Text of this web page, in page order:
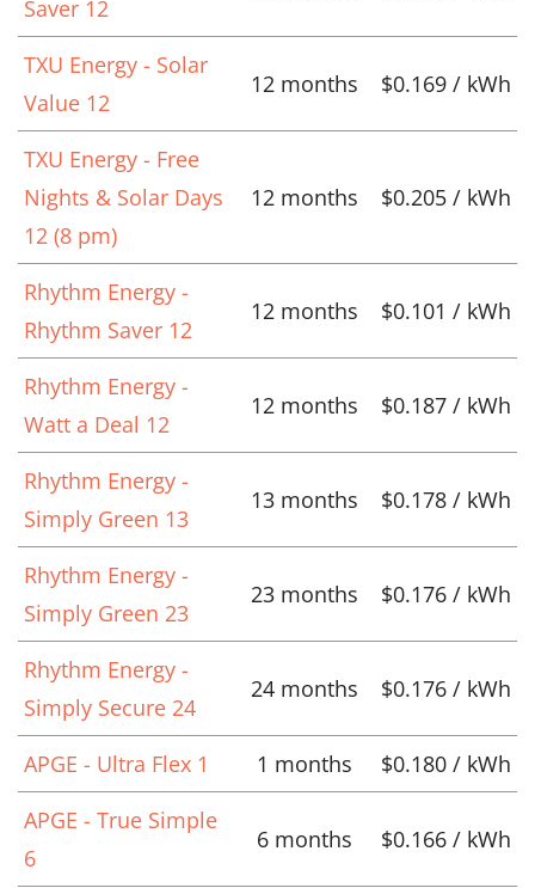
Saver 12
TXU Energy - Solar
Value 12
12 months $0.169 / kWh
TXU Energy - Free
Nights & Solar Days
12 (8 pm)
12 months $0.205 / kWh
Rhythm Energy -
Rhythm Saver 12
12 months $0.101 / kWh
Rhythm Energy -
Watt a Deal 12
12 months $0.187 / kWh
Rhythm Energy -
Simply Green 13
13 months $0.178 / kWh
Rhythm Energy -
Simply Green 23
23 months $0.176 / kWh
Rhythm Energy -
Simply Secure 24
24 months $0.176 / kWh
APGE - Ultra Flex 1 1 months
$0.180 / kWh
APGE - True Simple
6
6 months $0.166 / kWh